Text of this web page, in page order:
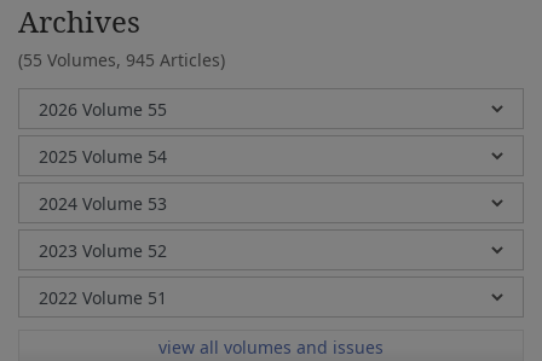
Archives
(55 Volumes, 945 Articles)
view all volumes and issues